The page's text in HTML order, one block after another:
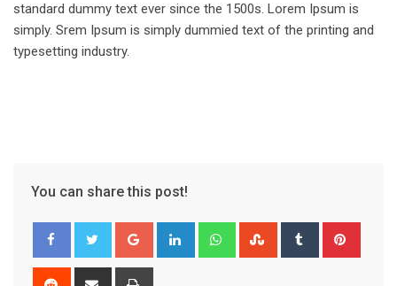
standard dummy text ever since the 1500s. Lorem Ipsum is
simply. Srem Ipsum is simply dummied text of the printing and
typesetting industry.
You can share this post!
Google+ LinkedIn WhatsappStumbleUpon
Tumblr
Reddit Share